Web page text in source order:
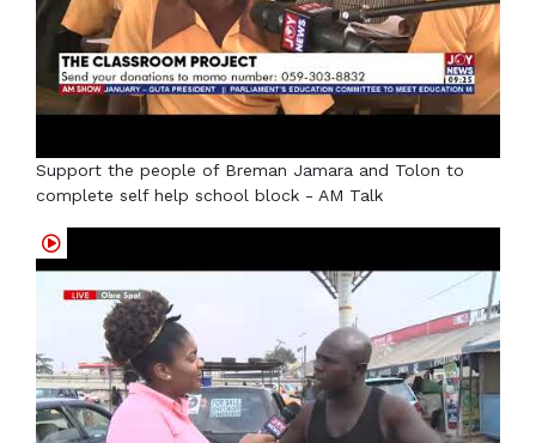
Support the people of Breman Jamara and Tolon to
complete self help school block - AM Talk